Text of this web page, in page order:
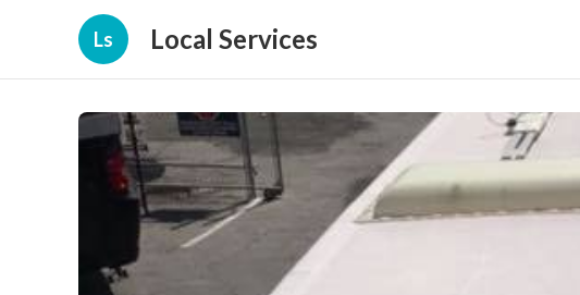
Ls Local Services